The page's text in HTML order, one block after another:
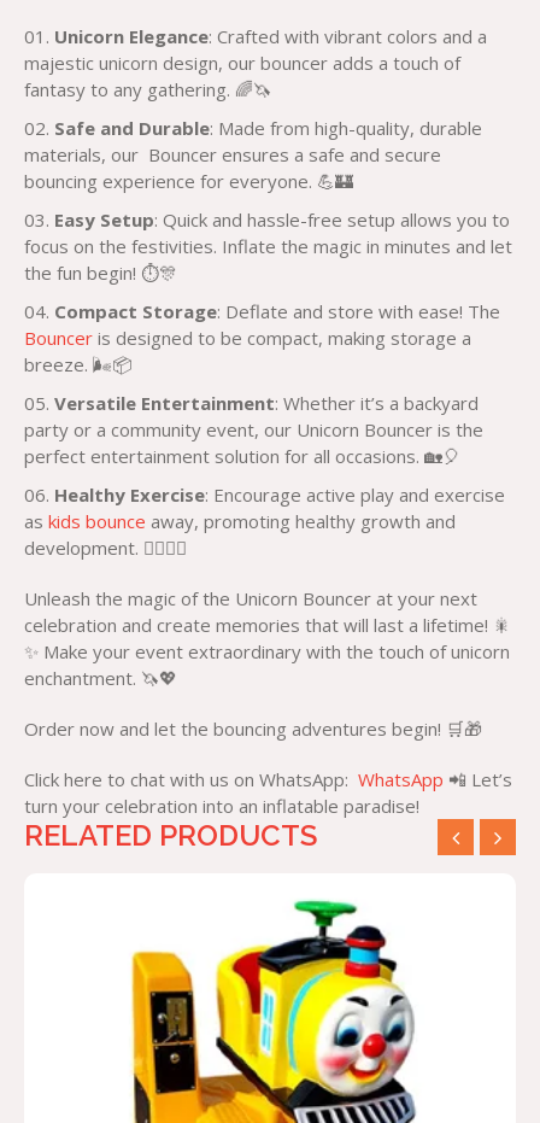
Unicorn Elegance: Crafted with vibrant colors and a
majestic unicorn design, our bouncer adds a touch of
fantasy to any gathering. 🌈🦄
Safe and Durable: Made from high-quality, durable
materials, our Bouncer ensures a safe and secure
bouncing experience for everyone. 💪🏰
Easy Setup: Quick and hassle-free setup allows you to
focus on the festivities. Inflate the magic in minutes and let
the fun begin! ⏱️🎊
Compact Storage: Deflate and store with ease! The
Bouncer is designed to be compact, making storage a
breeze. 🌬️📦
Versatile Entertainment: Whether it’s a backyard
party or a community event, our Unicorn Bouncer is the
perfect entertainment solution for all occasions. 🏡🎈
Healthy Exercise: Encourage active play and exercise
as kids bounce away, promoting healthy growth and
development. 🏃‍♀️🏃‍♂️
Unleash the magic of the Unicorn Bouncer at your next
celebration and create memories that will last a lifetime! 🎇
✨ Make your event extraordinary with the touch of unicorn
enchantment. 🦄💖
Order now and let the bouncing adventures begin! 🛒🎁
Click here to chat with us on WhatsApp: WhatsApp 📲 Let’s
turn your celebration into an inflatable paradise!
RELATED PRODUCTS